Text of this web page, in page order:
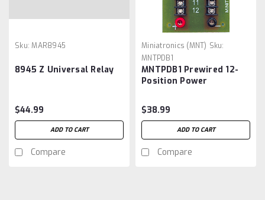
Sku: MAR8945
8945 Z Universal Relay
$44.99
ADD TO CART
Compare
Miniatronics (MNT) Sku:
MNTPDB1
MNTPDB1 Prewired 12-
Position Power
Miniatronics Corp.
#PDB-1 Rated at 15 Amps
$38.99
ADD TO CART
Compare